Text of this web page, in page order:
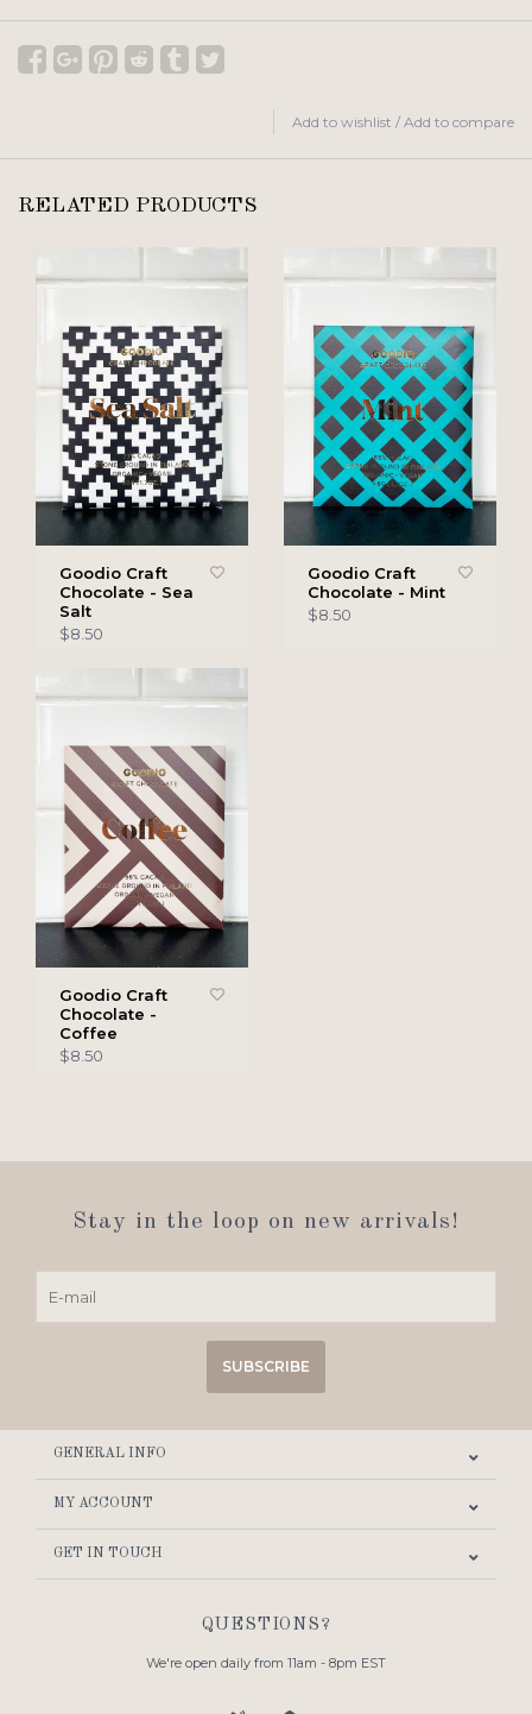
Add to wishlist / Add to compare
RELATED PRODUCTS
Goodio Craft
Chocolate - Sea
Salt
$8.50
Goodio Craft
Chocolate - Mint
$8.50
Goodio Craft
Chocolate -
Coffee
$8.50
Stay in the loop on new arrivals!
SUBSCRIBE
GENERAL INFO
MY ACCOUNT
GET IN TOUCH
QUESTIONS?
We're open daily from 11am - 8pm EST